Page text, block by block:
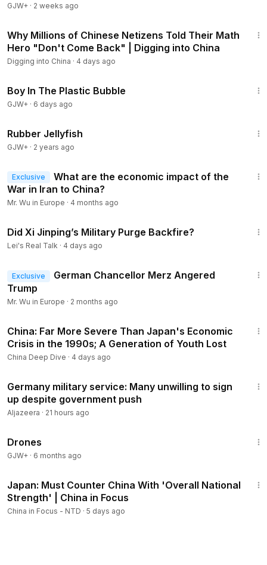
GJW+ · 2 weeks ago
Why Millions of Chinese Netizens Told Their Math
Hero "Don't Come Back" | Digging into China
Digging into China · 4 days ago
Boy In The Plastic Bubble
GJW+ · 6 days ago
Rubber Jellyfish
GJW+ · 2 years ago
Exclusive
What are the economic impact of the
War in Iran to China?
Mr. Wu in Europe · 4 months ago
Did Xi Jinping’s Military Purge Backfire?
Lei's Real Talk · 4 days ago
Exclusive
German Chancellor Merz Angered
Trump
Mr. Wu in Europe · 2 months ago
China: Far More Severe Than Japan's Economic
Crisis in the 1990s; A Generation of Youth Lost
China Deep Dive · 4 days ago
Germany military service: Many unwilling to sign
up despite government push
Aljazeera · 21 hours ago
Drones
GJW+ · 6 months ago
Japan: Must Counter China With 'Overall National
Strength' | China in Focus
China in Focus - NTD · 5 days ago